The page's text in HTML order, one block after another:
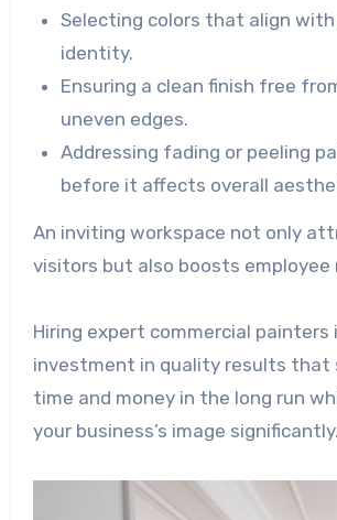
Selecting colors that align with
identity.
Ensuring a clean finish free
uneven edges.
Addressing fading or peeling
before it affects overall
An inviting workspace not only
visitors but also boosts employee
Hiring expert commercial painters
investment in quality results that
time and money in the long run
your business’s image significantly.